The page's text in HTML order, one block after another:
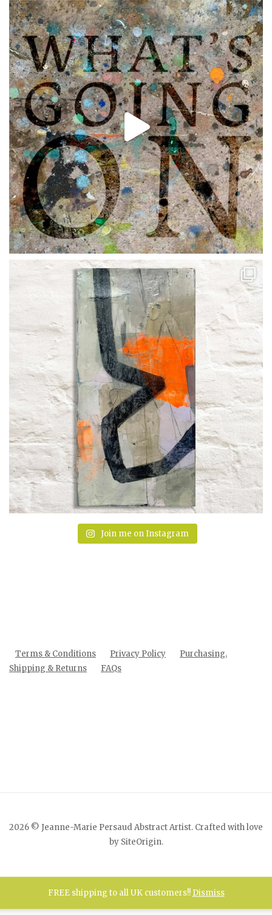
Join me on Instagram
Terms & Conditions Privacy Policy
Purchasing,
Shipping & Returns
FAQs
2026 © Jeanne-Marie Persaud Abstract Artist. Crafted with love
by SiteOrigin.
FREE shipping to all UK customers!! Dismiss